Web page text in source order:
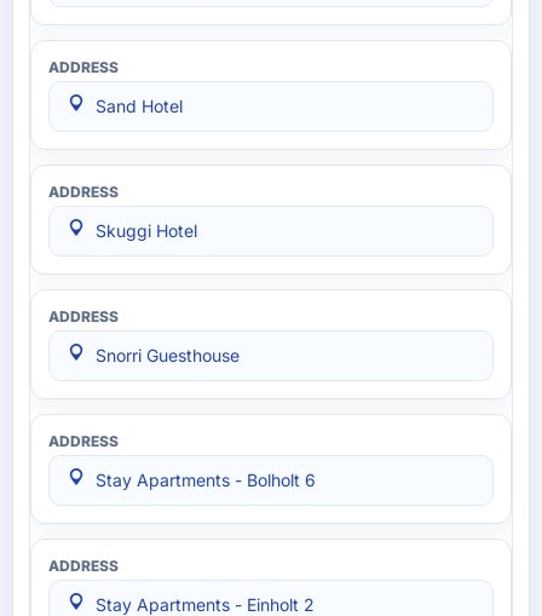
Sand Hotel
Skuggi Hotel
Snorri Guesthouse
Stay Apartments - Bolholt 6
Stay Apartments - Einholt 2